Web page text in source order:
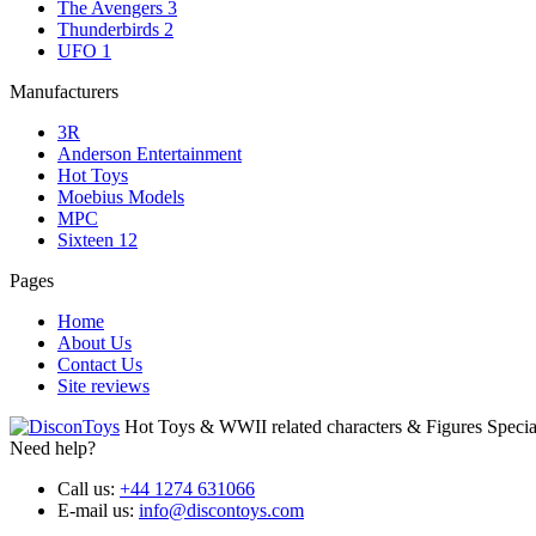
The Avengers 3
Thunderbirds 2
UFO 1
Manufacturers
3R
Anderson Entertainment
Hot Toys
Moebius Models
MPC
Sixteen 12
Pages
Home
About Us
Contact Us
Site reviews
Hot Toys & WWII related characters & Figures
Need help?
Call us: +44 1274 631066
E-mail us: info@discontoys.com